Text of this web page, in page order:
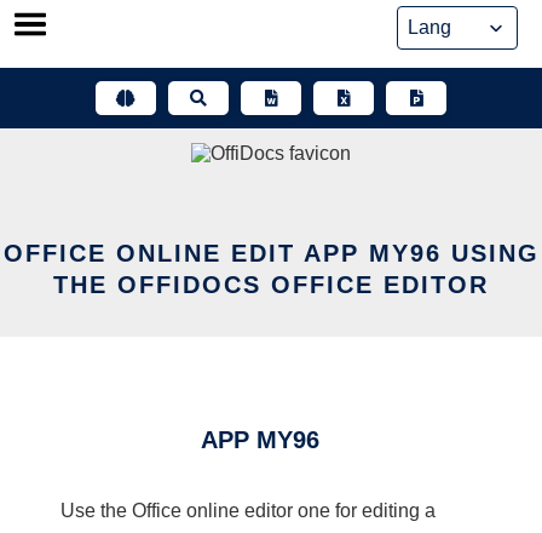
Skip
OFFICE ONLINE EDIT APP MY96 USING
THE OFFIDOCS OFFICE EDITOR
APP MY96
Use the Office online editor one for editing a